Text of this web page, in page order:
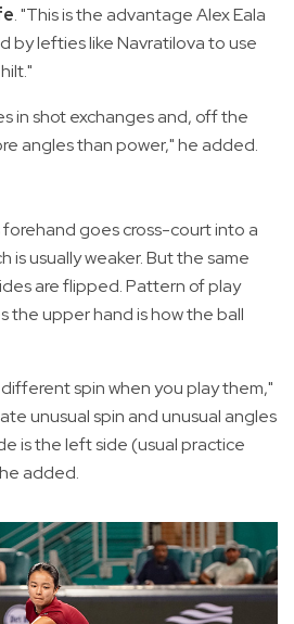
. "This is the advantage Alex Eala
by lefties like Navratilova to use
in shot exchanges and, off the
angles than power," he added.
goes cross-court into a
is usually weaker. But the same
are flipped. Pattern of play
the upper hand is how the ball
spin when you play them,"
unusual spin and unusual angles
is the left side (usual practice
added.